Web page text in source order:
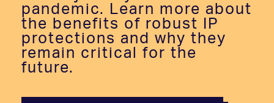
pandemic. Learn more about
the benefits of robust IP
protections and why they
remain critical for the
future.